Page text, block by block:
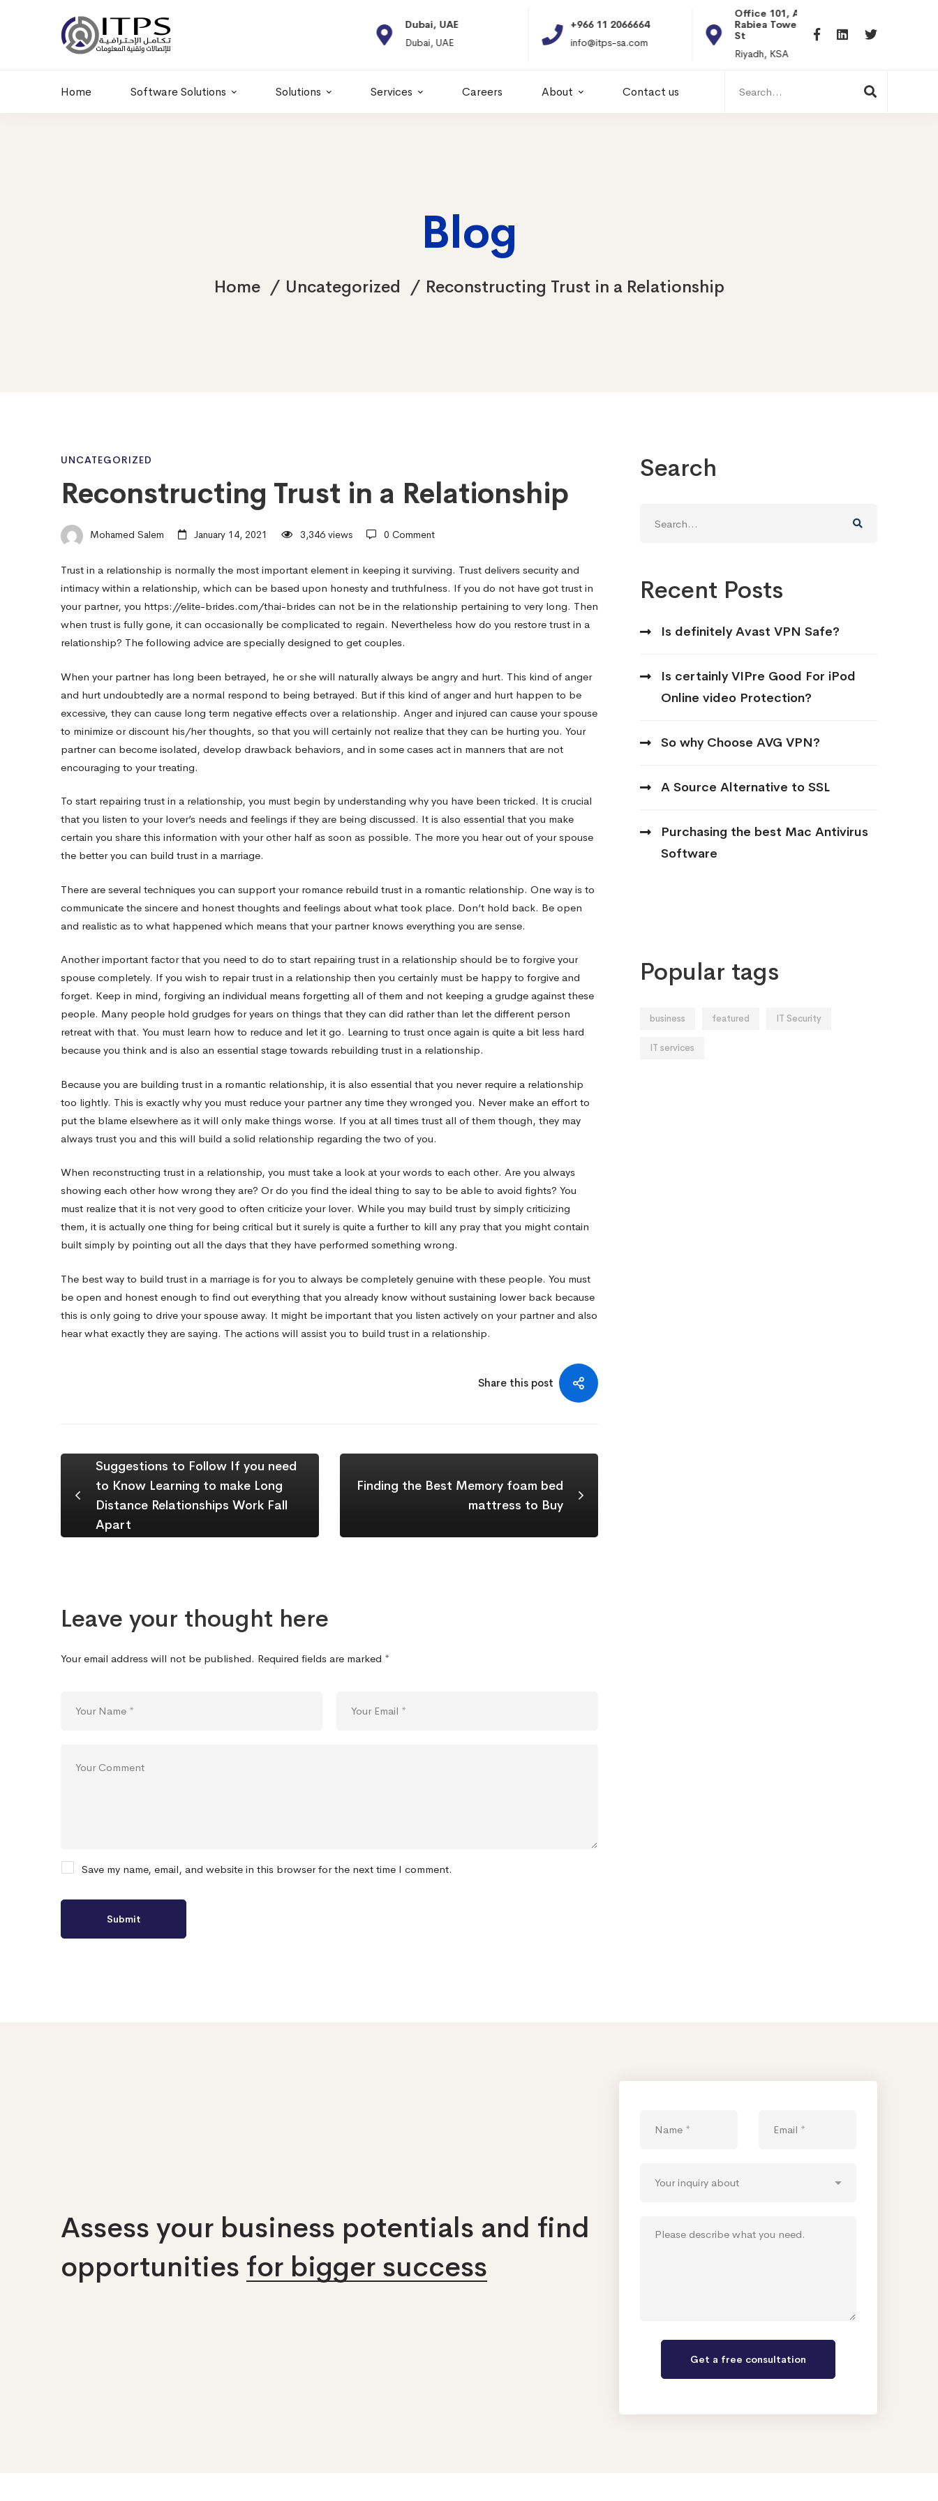
+20 01011986997
hr@itpseg.com
Dubai, UAE
Dubai, UAE
+966 11 2066664
info@itps-sa.com
Office 101, Al
Rabiea Tower, Olaya
St
Riyadh, KSA
hr@itpseg.com
Home Software Solutions Solutions Services Careers About Contact us
for:
Blog
Home Uncategorized Reconstructing Trust in a Relationship
Reconstructing
Trust
in
a
Relationship
UNCATEGORIZED
Reconstructing Trust in a Relationship
Mohamed Salem January 14, 2021 3,346 views 0 Comment
Trust in a relationship is normally the most important element in keeping it surviving. Trust delivers security and
intimacy within a relationship, which can be based upon honesty and truthfulness. If you do not have got trust in
your partner, you https://elite-brides.com/thai-brides can not be in the relationship pertaining to very long. Then
when trust is fully gone, it can occasionally be complicated to regain. Nevertheless how do you restore trust in a
relationship? The following advice are specially designed to get couples.
When your partner has long been betrayed, he or she will naturally always be angry and hurt. This kind of anger
and hurt undoubtedly are a normal respond to being betrayed. But if this kind of anger and hurt happen to be
excessive, they can cause long term negative effects over a relationship. Anger and injured can cause your spouse
to minimize or discount his/her thoughts, so that you will certainly not realize that they can be hurting you. Your
partner can become isolated, develop drawback behaviors, and in some cases act in manners that are not
encouraging to your treating.
To start repairing trust in a relationship, you must begin by understanding why you have been tricked. It is crucial
that you listen to your lover’s needs and feelings if they are being discussed. It is also essential that you make
certain you share this information with your other half as soon as possible. The more you hear out of your spouse
the better you can build trust in a marriage.
There are several techniques you can support your romance rebuild trust in a romantic relationship. One way is to
communicate the sincere and honest thoughts and feelings about what took place. Don’t hold back. Be open
and realistic as to what happened which means that your partner knows everything you are sense.
Another important factor that you need to do to start repairing trust in a relationship should be to forgive your
spouse completely. If you wish to repair trust in a relationship then you certainly must be happy to forgive and
forget. Keep in mind, forgiving an individual means forgetting all of them and not keeping a grudge against these
people. Many people hold grudges for years on things that they can did rather than let the different person
retreat with that. You must learn how to reduce and let it go. Learning to trust once again is quite a bit less hard
because you think and is also an essential stage towards rebuilding trust in a relationship.
Because you are building trust in a romantic relationship, it is also essential that you never require a relationship
too lightly. This is exactly why you must reduce your partner any time they wronged you. Never make an effort to
put the blame elsewhere as it will only make things worse. If you at all times trust all of them though, they may
always trust you and this will build a solid relationship regarding the two of you.
When reconstructing trust in a relationship, you must take a look at your words to each other. Are you always
showing each other how wrong they are? Or do you find the ideal thing to say to be able to avoid fights? You
must realize that it is not very good to often criticize your lover. While you may build trust by simply criticizing
them, it is actually one thing for being critical but it surely is quite a further to kill any pray that you might contain
built simply by pointing out all the days that they have performed something wrong.
The best way to build trust in a marriage is for you to always be completely genuine with these people. You must
be open and honest enough to find out everything that you already know without sustaining lower back because
this is only going to drive your spouse away. It might be important that you listen actively on your partner and also
hear what exactly they are saying. The actions will assist you to build trust in a relationship.
Share this post
Suggestions to Follow If you need
to Know Learning to make Long
Distance Relationships Work Fall
Apart
Finding the Best Memory foam bed
mattress to Buy
Leave your thought here
Your email address will not be published. Required fields are marked *
Save my name, email, and website in this browser for the next time I comment.
Search
for:
Recent Posts
Is definitely Avast VPN Safe?
Is certainly VIPre Good For iPod
Online video Protection?
So why Choose AVG VPN?
A Source Alternative to SSL
Purchasing the best Mac Antivirus
Software
Popular tags
business featured IT Security
IT services
Assess your business potentials and find
opportunities for bigger success